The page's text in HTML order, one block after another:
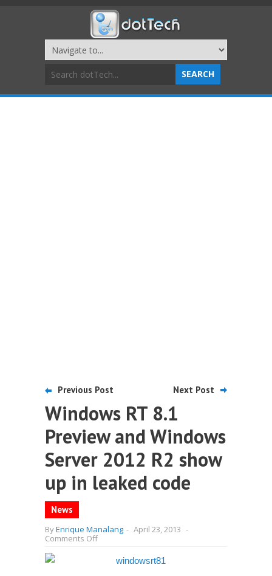
Previous Post Next Post
Windows RT 8.1
Preview and Windows
Server 2012 R2 show
up in leaked code
News
ByEnrique Manalang - April 23, 2013 -
Comments Offon